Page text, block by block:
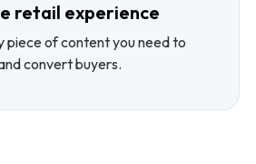
retail experience
piece of content you need to
convert buyers.